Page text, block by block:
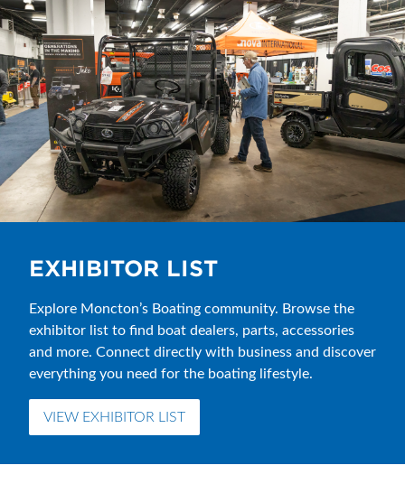
EXHIBITOR LIST
Explore Moncton’s Boating community. Browse the
exhibitor list to find boat dealers, parts, accessories
and more. Connect directly with business and discover
everything you need for the boating lifestyle.
VIEW EXHIBITOR LIST